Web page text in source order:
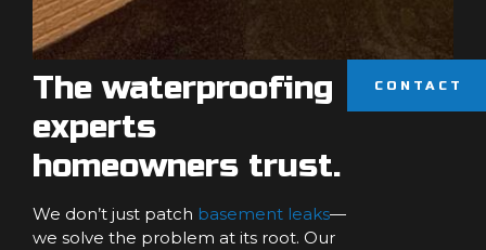
The waterproofing
experts
homeowners trust.
We don’t just patch basement leaks—
we solve the problem at its root. Our
CONTACT